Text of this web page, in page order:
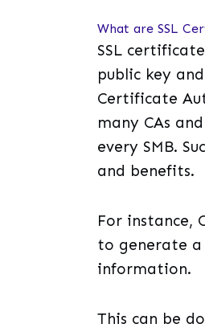
What are SSL
SSL
public key
Certificate
many CAs
every SMB.
and benefits.
For instance,
to generate a
information.
This can be